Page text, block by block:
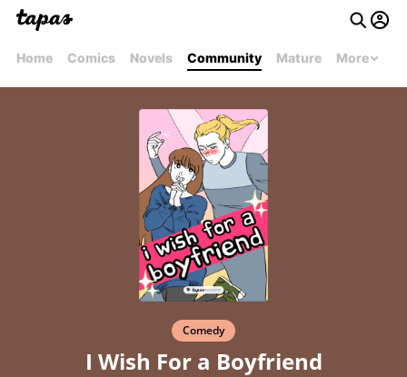
Home Comics Novels Community Mature More
Comedy
I Wish For a Boyfriend